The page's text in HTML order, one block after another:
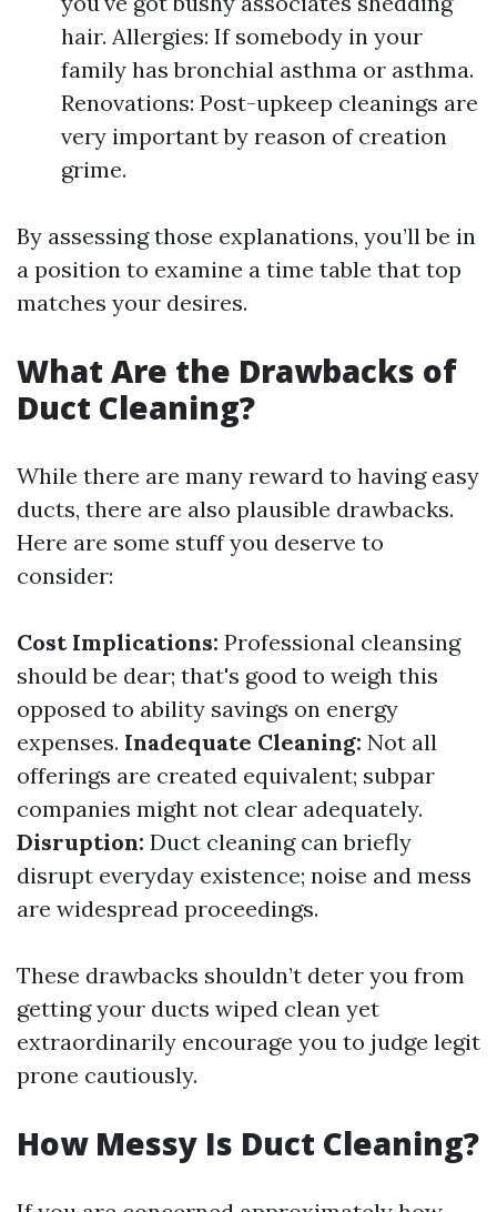
hair. Allergies: If somebody in your
family has bronchial asthma or asthma.
Renovations: Post-upkeep cleanings are
very important by reason of creation
grime.
By assessing those explanations, you’ll be in
a position to examine a time table that top
matches your desires.
What Are the Drawbacks of
Duct Cleaning?
While there are many reward to having easy
ducts, there are also plausible drawbacks.
Here are some stuff you deserve to
consider:
Cost Implications: Professional cleansing
should be dear; that's good to weigh this
opposed to ability savings on energy
expenses. Inadequate Cleaning: Not all
offerings are created equivalent; subpar
companies might not clear adequately.
Disruption: Duct cleaning can briefly
disrupt everyday existence; noise and mess
are widespread proceedings.
These drawbacks shouldn’t deter you from
getting your ducts wiped clean yet
extraordinarily encourage you to judge legit
prone cautiously.
How Messy Is Duct Cleaning?